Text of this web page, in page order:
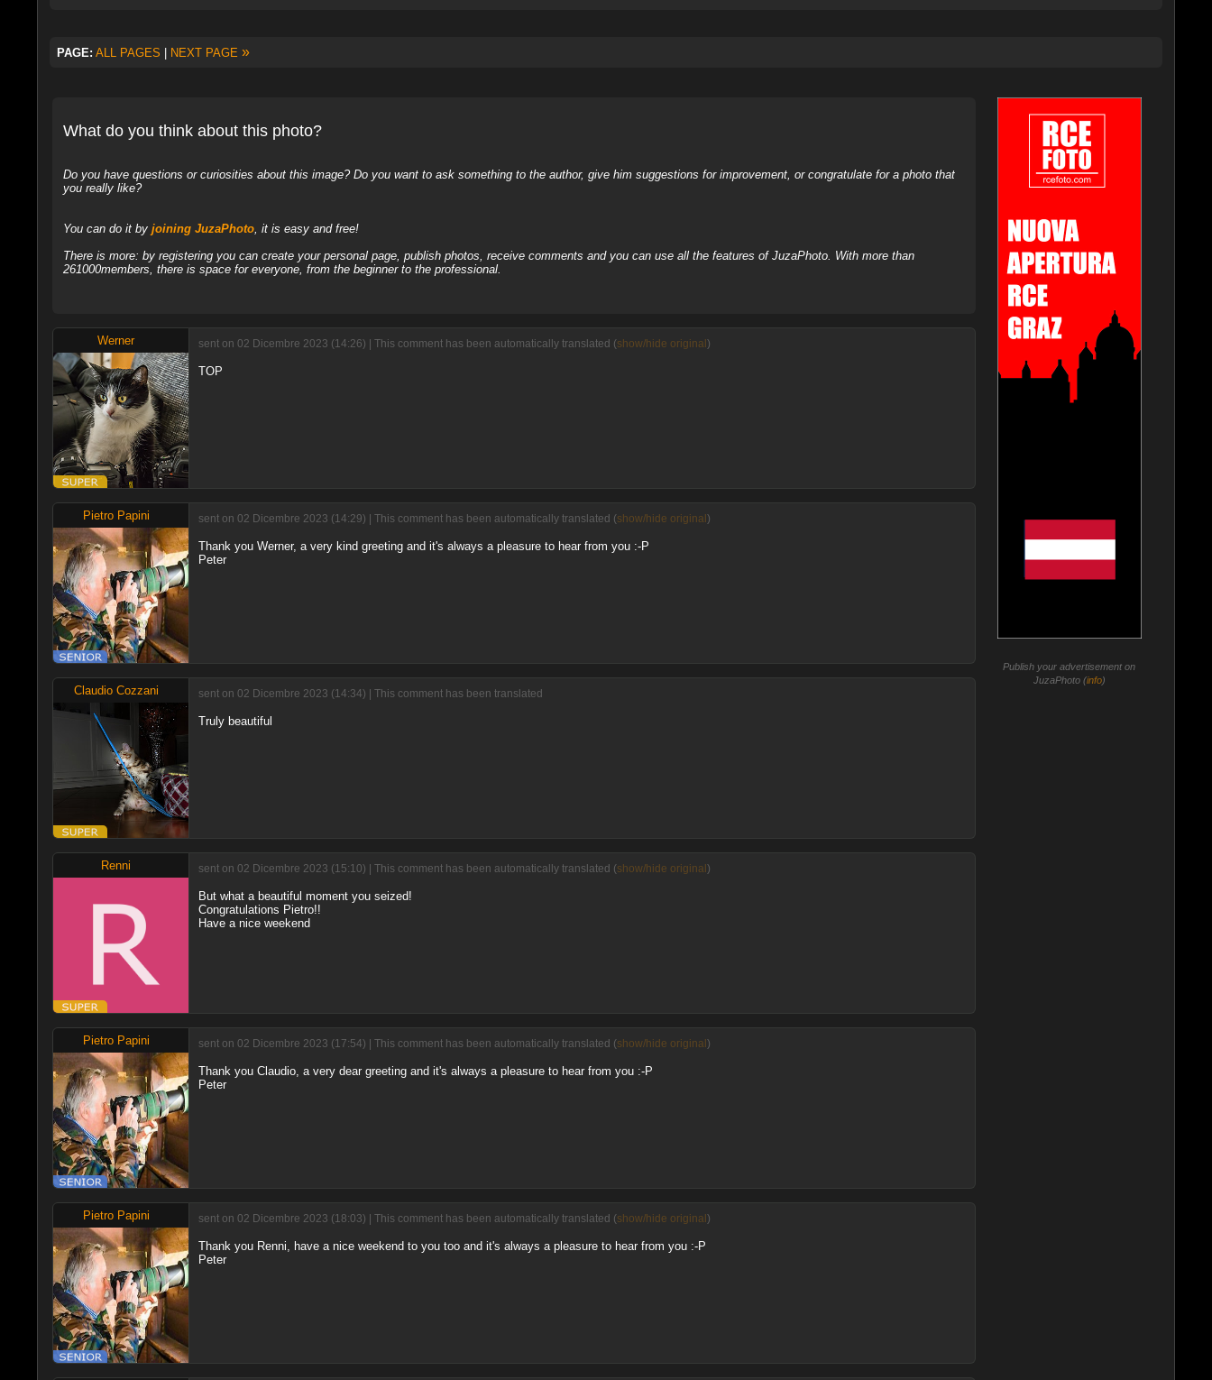
PAGE: ALL PAGES NEXT PAGE »
What do you think about this photo?
Do you have questions or curiosities about this image? Do you want to ask something to the author, give him suggestions for improvement, or congratulate for a photo that
you really like?
You can do it by joining JuzaPhoto, it is easy and free!
There is more: by registering you can create your personal page, publish photos, receive comments and you can use all the features of JuzaPhoto. With more than
261000members, there is space for everyone, from the beginner to the professional.
Werner sent on 02 Dicembre 2023 (14:26) | This comment has been automatically translated (show/hide original )
TOP
Pietro Papini sent on 02 Dicembre 2023 (14:29) | This comment has been automatically translated (show/hide original )
Thank you Werner, a very kind greeting and it's always a pleasure to hear from you :-P
Peter
Claudio Cozzani sent on 02 Dicembre 2023 (14:34) | This comment has been translated
Truly beautiful
Renni sent on 02 Dicembre 2023 (15:10) | This comment has been automatically translated (show/hide original )
But what a beautiful moment you seized!
Congratulations Pietro!!
Have a nice weekend
Pietro Papini sent on 02 Dicembre 2023 (17:54) | This comment has been automatically translated (show/hide original )
Thank you Claudio, a very dear greeting and it's always a pleasure to hear from you :-P
Peter
Pietro Papini sent on 02 Dicembre 2023 (18:03) | This comment has been automatically translated (show/hide original )
Thank you Renni, have a nice weekend to you too and it's always a pleasure to hear from you :-P
Peter
Publish your advertisement on
JuzaPhoto (info)